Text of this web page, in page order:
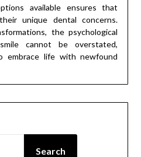
available ensures that
unique dental concerns.
the psychological
cannot be overstated,
embrace life with newfound
Search